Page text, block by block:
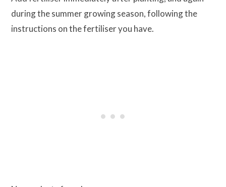
during the summer growing season, following the
instructions on the fertiliser you have.